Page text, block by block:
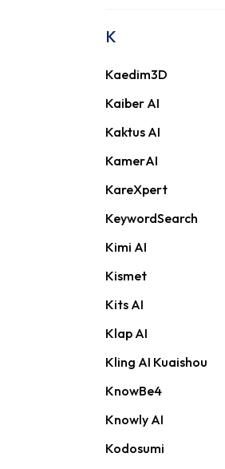
K
Kaedim3D
Kaiber AI
Kaktus AI
KamerAI
KareXpert
KeywordSearch
Kimi AI
Kismet
Kits AI
Klap AI
Kling AI Kuaishou
KnowBe4
Knowly AI
Kodosumi